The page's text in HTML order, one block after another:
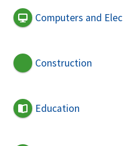
Computers and
Construction
Education